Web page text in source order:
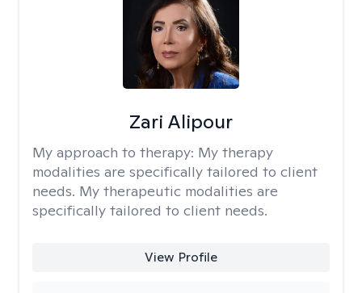
Zari Alipour
My approach to therapy: My therapy
modalities are specifically tailored to client
needs. My therapeutic modalities are
specifically tailored to client needs.
View Profile